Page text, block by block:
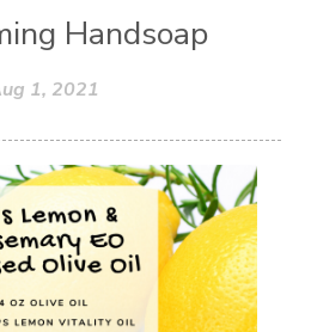
Handsoap
1, 2021